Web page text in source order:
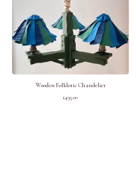
Wooden Folkloric Chandelier
£495.00